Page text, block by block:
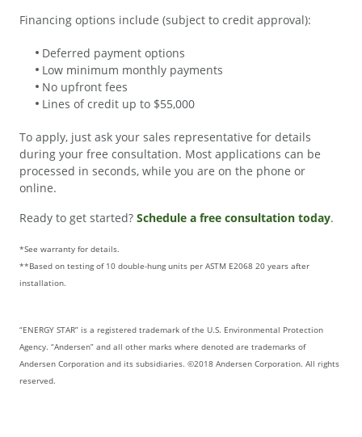
Financing options include (subject to credit approval):
Deferred payment options
Low minimum monthly payments
No upfront fees
Lines of credit up to $55,000
To apply, just ask your sales representative for details
during your free consultation. Most applications can be
processed in seconds, while you are on the phone or
online.
Ready to get started? Schedule a free consultation today.
*See warranty for details.
**Based on testing of 10 double-hung units per ASTM E2068 20 years after
installation.
“ENERGY STAR” is a registered trademark of the U.S. Environmental Protection
Agency. “Andersen” and all other marks where denoted are trademarks of
Andersen Corporation and its subsidiaries. ©2018 Andersen Corporation. All rights
reserved.